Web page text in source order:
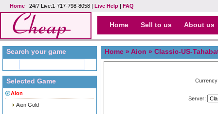
Home | 24/7 Live:1-717-798-8058 | Live Help | FAQ
Home Sell to us About us
Search your game
Selected Game
Aion
Aion Gold
Home » Aion » Classic-US-
Server: